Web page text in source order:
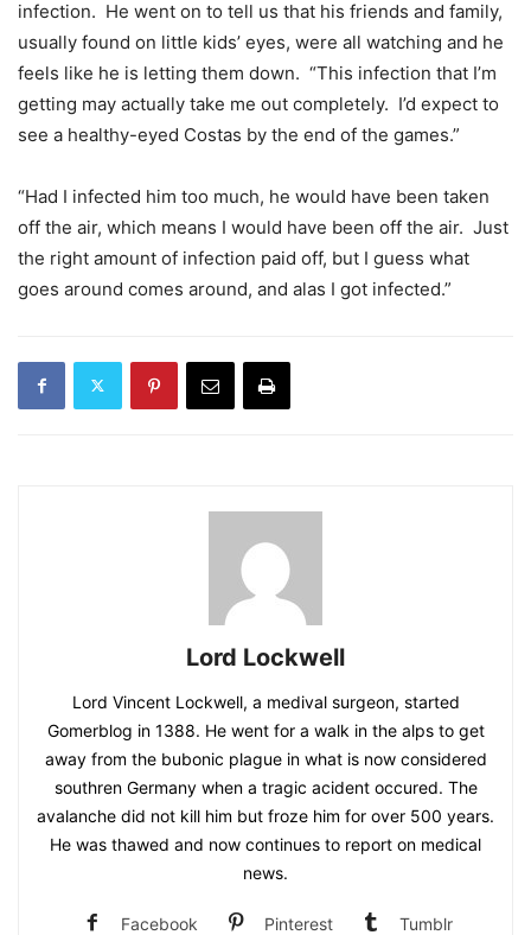
infection. He went on to tell us that his friends and family,
usually found on little kids’ eyes, were all watching and he
feels like he is letting them down. “This infection that I’m
getting may actually take me out completely. I’d expect to
see a healthy-eyed Costas by the end of the games.”
“Had I infected him too much, he would have been taken
off the air, which means I would have been off the air. Just
the right amount of infection paid off, but I guess what
goes around comes around, and alas I got infected.”
Lord Lockwell
Lord Vincent Lockwell, a medival surgeon, started
Gomerblog in 1388. He went for a walk in the alps to get
away from the bubonic plague in what is now considered
southren Germany when a tragic acident occured. The
avalanche did not kill him but froze him for over 500 years.
He was thawed and now continues to report on medical
news.
Facebook Pinterest Tumblr